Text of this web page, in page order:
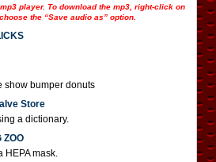
player. To download the mp3, right-click on
the “Save audio as” option.
show bumper donuts
Store
a dictionary.
ZOO
HEPA mask.